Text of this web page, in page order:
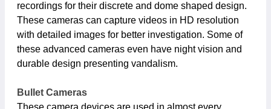
recordings for their discrete and dome shaped design.
These cameras can capture videos in HD resolution
with detailed images for better investigation. Some of
these advanced cameras even have night vision and
durable design presenting vandalism.
Bullet Cameras
These camera devices are used in almost every